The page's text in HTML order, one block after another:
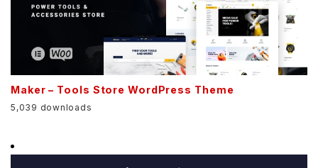
Maker – Tools Store WordPress Theme
5,039 downloads